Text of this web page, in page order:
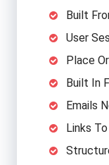
Built
User
Place
Built In
Emails
Links